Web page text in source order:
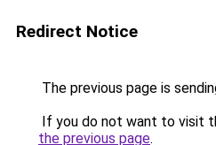
Redirect Notice
The previous page is
If you do not want to visit
the previous page.